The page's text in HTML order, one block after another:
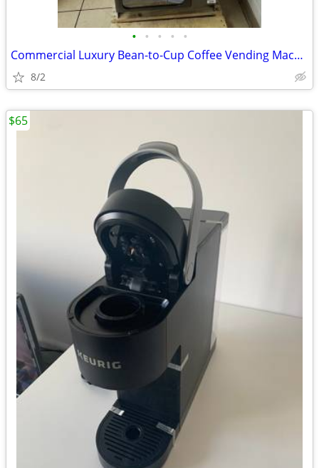
• • • • •
Commercial Luxury Bean-to-Cup Coffee Vending Machine (Necta Opera Touc
8/2
$65